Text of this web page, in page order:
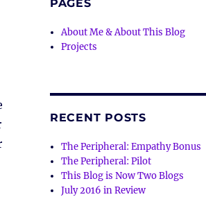
PAGES
About Me & About This Blog
Projects
RECENT POSTS
The Peripheral: Empathy Bonus
The Peripheral: Pilot
This Blog is Now Two Blogs
July 2016 in Review